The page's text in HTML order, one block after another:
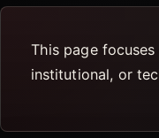
This page
institutional, or